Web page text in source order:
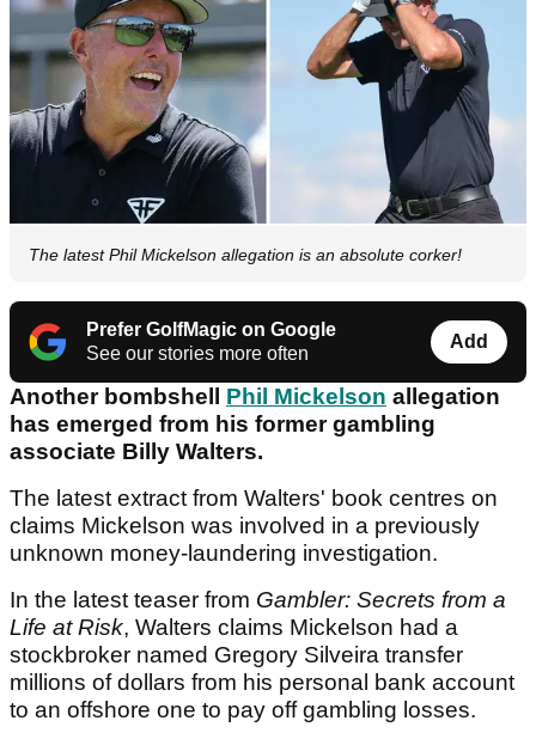
The latest Phil Mickelson allegation is an absolute corker!
Prefer GolfMagic on Google
See our stories more often
Add
Another bombshell Phil Mickelson allegation
has emerged from his former gambling
associate Billy Walters.
The latest extract from Walters' book centres on
claims Mickelson was involved in a previously
unknown money-laundering investigation.
In the latest teaser from Gambler: Secrets from a
Life at Risk, Walters claims Mickelson had a
stockbroker named Gregory Silveira transfer
millions of dollars from his personal bank account
to an offshore one to pay off gambling losses.